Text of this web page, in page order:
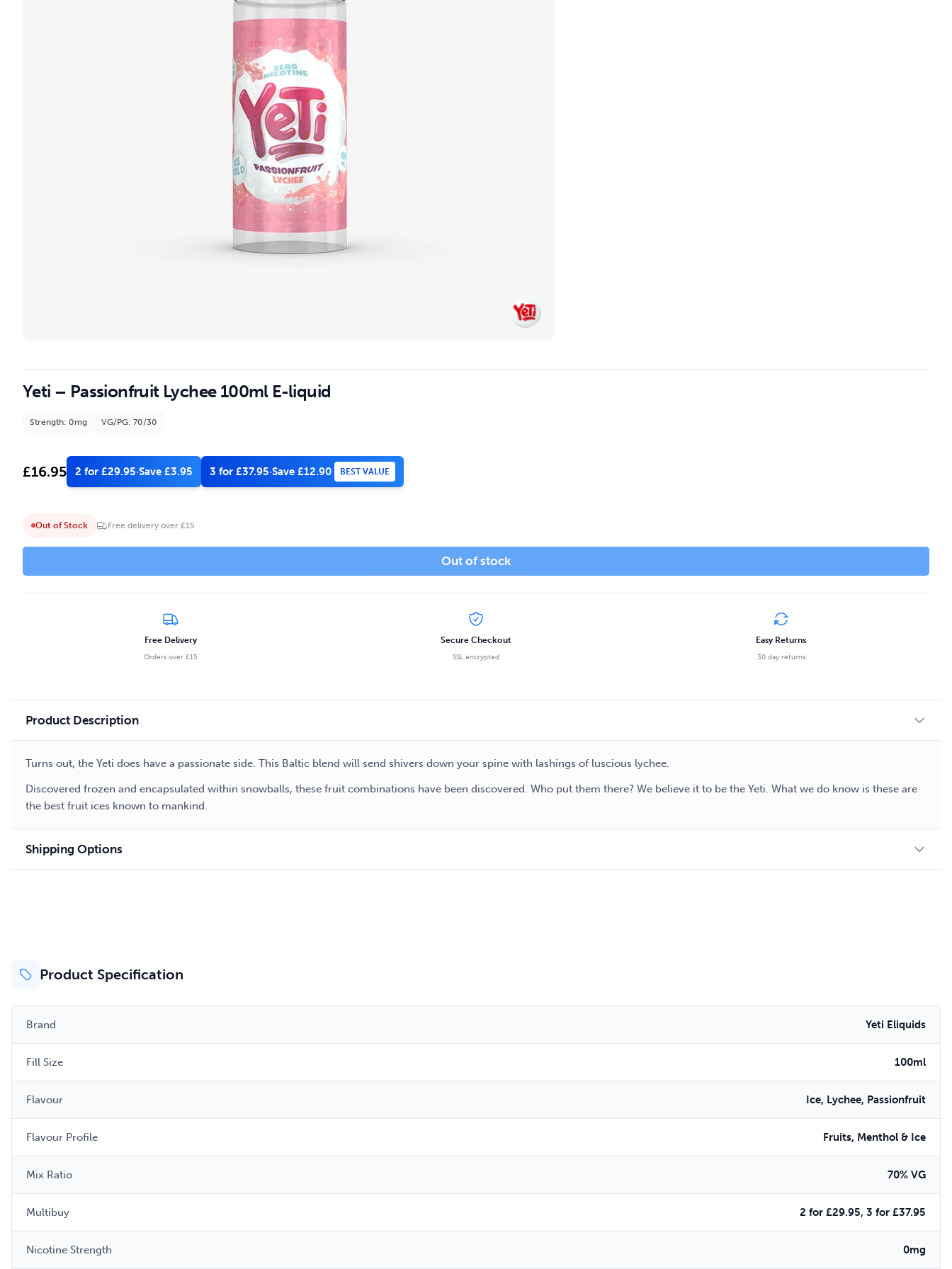
Yeti – Passionfruit Lychee 100ml E-liquid
Strength: 0mg VG/PG: 70/30
£16.95 2 for £29.95·Save £3.95 3 for £37.95·Save £12.90 BEST VALUE
Out of Stock Free delivery over £15
Out of stock
Free Delivery
Orders over £15
Secure Checkout
SSL encrypted
Easy Returns
30 day returns
Product Description
Turns out, the Yeti does have a passionate side. This Baltic blend will send shivers down your spine with lashings of luscious lychee.
Discovered frozen and encapsulated within snowballs, these fruit combinations have been discovered. Who put them there? We believe it to be the Yeti. What we do know is these are
the best fruit ices known to mankind.
Shipping Options
Product Specification
Brand Yeti Eliquids
Fill Size 100ml
Flavour Ice, Lychee, Passionfruit
Flavour Profile Fruits, Menthol & Ice
Mix Ratio 70% VG
Multibuy 2 for £29.95, 3 for £37.95
Nicotine Strength 0mg